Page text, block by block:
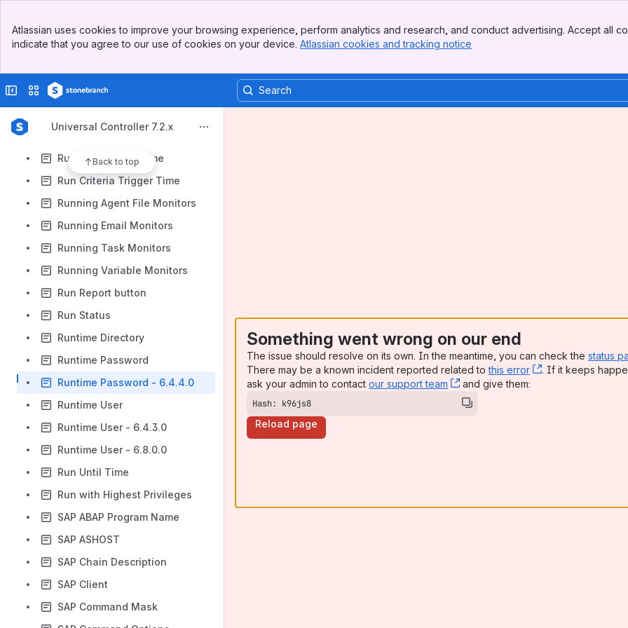
Top Bar
Sidebar
Atlassian uses cookies to improve your browsing experience, perform analytics and research, and conduct advertising. Accept all
indicate that you agree to our use of cookies on your device. Atlassian cookies and tracking notice
Collapse sidebar
Switch sites or apps
Universal Controller 7.2.x
Back to top
Retry Interval
Rows Retrieved
Run button
Run Criteria Run Time
Run Criteria Trigger Time
Running Agent File Monitors
Running Email Monitors
Running Task Monitors
Running Variable Monitors
Run Report button
Run Status
Runtime Directory
Runtime Password
Runtime Password - 6.4.4.0
Runtime User
Runtime User - 6.4.3.0
Runtime User - 6.8.0.0
Run Until Time
Run with Highest Privileges
SAP ABAP Program Name
SAP ASHOST
SAP Chain Description
SAP Client
SAP Command Mask
Something went wrong on our end
The issue should resolve on its own. In the meantime, you can check the status
There may be a known incident reported related tothis error , (opens new
. If it keeps
ask your admin to contact our support team , (opens new window)
and give them:
Hash: k96js8
Reload page